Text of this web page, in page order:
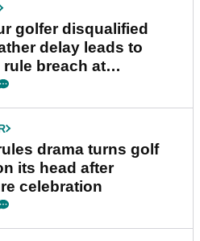
golfer disqualified
delay leads to
breach at
Championship
drama turns golf
its head after
celebration